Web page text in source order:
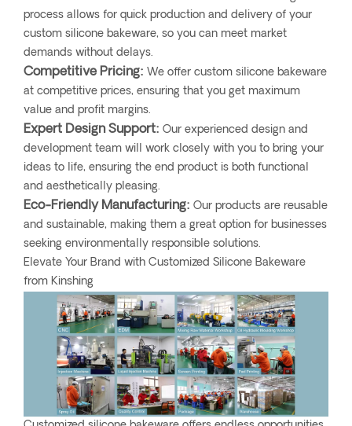
process allows for quick production and delivery of your
custom silicone bakeware, so you can meet market
demands without delays.
Competitive Pricing: We offer custom silicone bakeware
at competitive prices, ensuring that you get maximum
value and profit margins.
Expert Design Support: Our experienced design and
development team will work closely with you to bring your
ideas to life, ensuring the end product is both functional
and aesthetically pleasing.
Eco-Friendly Manufacturing: Our products are reusable
and sustainable, making them a great option for businesses
seeking environmentally responsible solutions.
Elevate Your Brand with Customized Silicone Bakeware
from Kinshing